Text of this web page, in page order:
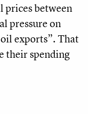
prices between
pressure on
exports”. That
their spending